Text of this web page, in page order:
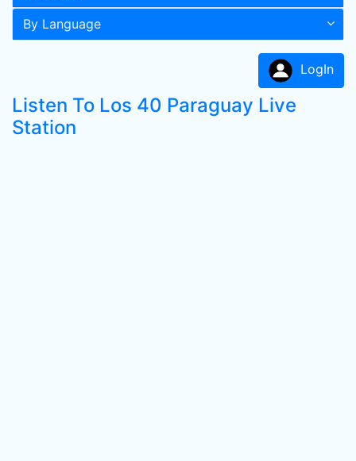
By Language
LogIn
Listen To Los 40 Paraguay Live
Station